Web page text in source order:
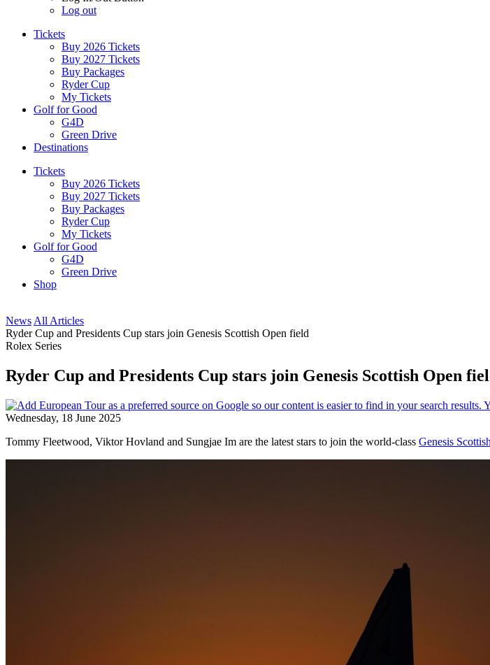
Log out
Tickets
Buy 2026 Tickets
Buy 2027 Tickets
Buy Packages
Ryder Cup
My Tickets
Golf for Good
G4D
Green Drive
Destinations
Tickets
Buy 2026 Tickets
Buy 2027 Tickets
Buy Packages
Ryder Cup
My Tickets
Golf for Good
G4D
Green Drive
Shop
News All Articles
Ryder Cup and Presidents Cup stars join Genesis Scottish Open field
Rolex Series
Ryder Cup and Presidents Cup stars join Genesis Scottish Open
Wednesday, 18 June 2025
Tommy Fleetwood, Viktor Hovland and Sungjae Im are the latest stars to join the world-class Genesis